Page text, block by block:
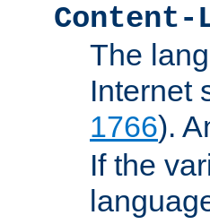
Content-
The
Internet
1766).
If the